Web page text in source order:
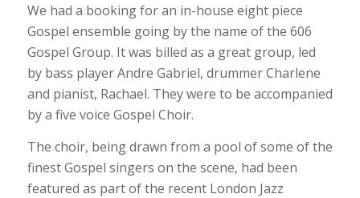
We had a booking for an in-house eight piece
Gospel ensemble going by the name of the 606
Gospel Group. It was billed as a great group, led
by bass player Andre Gabriel, drummer Charlene
and pianist, Rachael. They were to be accompanied
by a five voice Gospel Choir.
The choir, being drawn from a pool of some of the
finest Gospel singers on the scene, had been
featured as part of the recent London Jazz